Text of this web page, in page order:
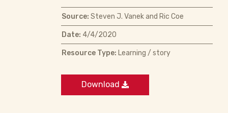
Source: Steven J. Vanek and Ric Coe
Date: 4/4/2020
Resource Type: Learning / story
Download